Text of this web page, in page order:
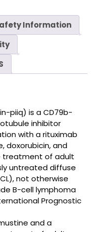
Information
piiq) is a CD79b-
inhibitor
with a rituximab
doxorubicin, and
treatment of adult
untreated diffuse
not otherwise
B-cell lymphoma
Prognostic
and a